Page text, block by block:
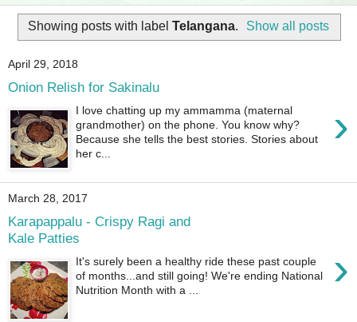
Showing posts with label Telangana. Show all posts
April 29, 2018
Onion Relish for Sakinalu
›
I love chatting up my ammamma (maternal
grandmother) on the phone. You know why?
Because she tells the best stories. Stories about
her c...
March 28, 2017
Karapappalu - Crispy Ragi and
Kale Patties
›
It's surely been a healthy ride these past couple
of months...and still going! We're ending National
Nutrition Month with a ...